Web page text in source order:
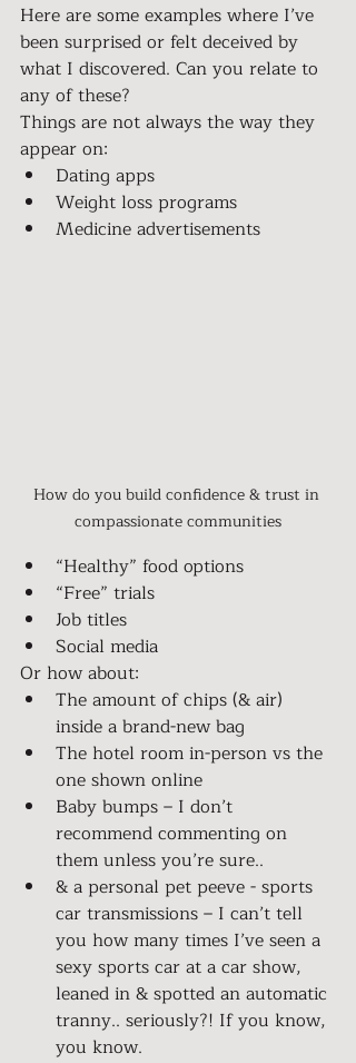
Here are some examples where I’ve
been surprised or felt deceived by
what I discovered. Can you relate to
any of these?
Things are not always the way they
appear on:
Dating apps
Weight loss programs
Medicine advertisements
How do you build confidence & trust in
compassionate communities
“Healthy” food options
“Free” trials
Job titles
Social media
Or how about:
The amount of chips (& air)
inside a brand-new bag
The hotel room in-person vs the
one shown online
Baby bumps – I don’t
recommend commenting on
them unless you’re sure..
& a personal pet peeve - sports
car transmissions – I can’t tell
you how many times I’ve seen a
sexy sports car at a car show,
leaned in & spotted an automatic
tranny.. seriously?! If you know,
you know.